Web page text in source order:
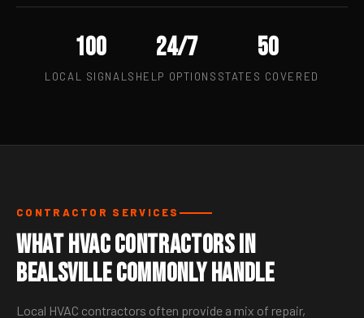
100
LOCAL SIGNALS
24/7
HELP OPTIONS
50
STATES COVERED
CONTRACTOR SERVICES
What HVAC Contractors in
Bealsville Commonly Handle
Local HVAC contractors often provide a mix of repair,